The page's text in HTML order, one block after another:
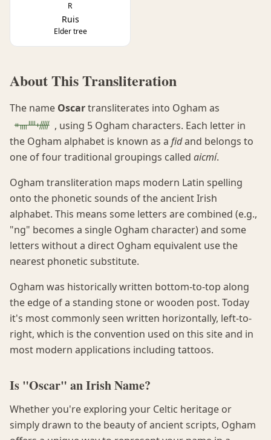
R
Ruis
Elder tree
About This Transliteration
The name Oscartransliterates into Ogham as
ᚑᚄᚉᚐᚏ , using 5 Ogham characters. Each letter in
the Ogham alphabet is known as a fidand belongs to
one of four traditional groupings called aicmí.
Ogham transliteration maps modern Latin spelling
onto the phonetic sounds of the ancient Irish
alphabet. This means some letters are combined (e.g.,
"ng" becomes a single Ogham character) and some
letters without a direct Ogham equivalent use the
nearest phonetic substitute.
Ogham was historically written bottom-to-top along
the edge of a standing stone or wooden post. Today
it's most commonly seen written horizontally, left-to-
right, which is the convention used on this site and in
most modern applications including tattoos.
Is "Oscar" an Irish Name?
Whether you're exploring your Celtic heritage or
simply drawn to the beauty of ancient scripts, Ogham